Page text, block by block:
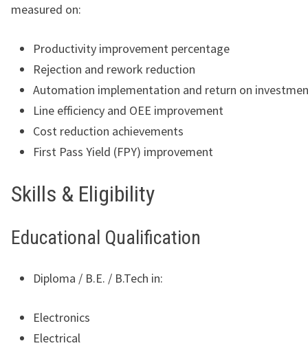
measured on:
Productivity improvement percentage
Rejection and rework reduction
Automation implementation and return on
Line efficiency and OEE improvement
Cost reduction achievements
First Pass Yield (FPY) improvement
Skills & Eligibility
Educational Qualification
Diploma / B.E. / B.Tech in:
Electronics
Electrical